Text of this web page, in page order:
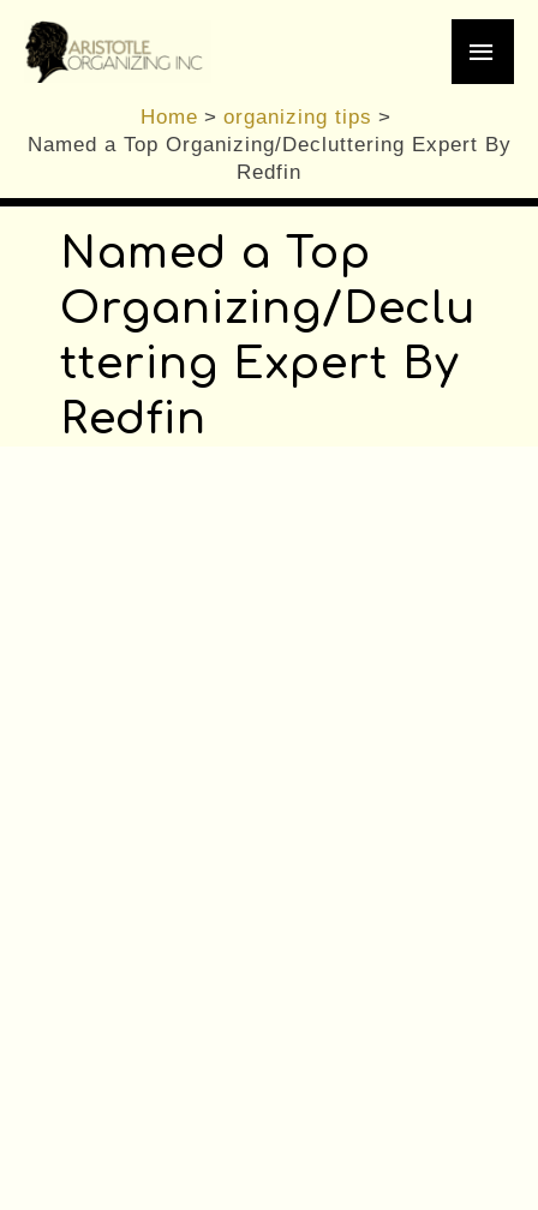
Skip
content
Main
Home
organizing tips
Named a Top Organizing/Decluttering Expert By
Redfin
,
Planning,Professional Organizer Brennan
Named a Top
Organizing/Declu
ttering Expert By
Redfin